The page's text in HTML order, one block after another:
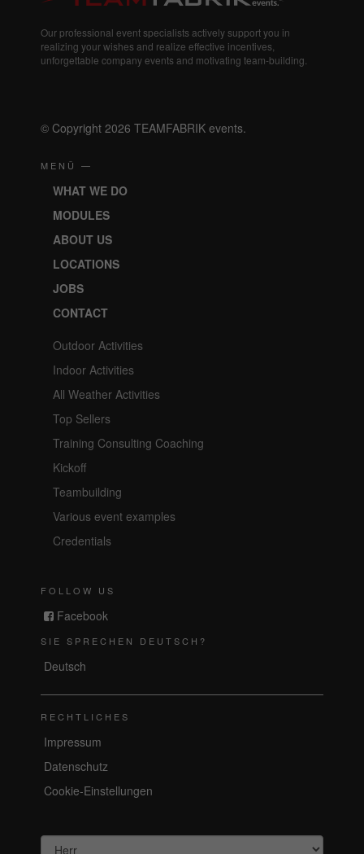
Our professional event specialists actively support you in
realizing your wishes and realize effective incentives,
unforgettable company events and motivating team-building.
© Copyright 2026 TEAMFABRIK events.
MENÜ —
WHAT WE DO
MODULES
ABOUT US
LOCATIONS
JOBS
CONTACT
Outdoor Activities
Indoor Activities
All Weather Activities
Top Sellers
Training Consulting Coaching
Kickoff
Teambuilding
Various event examples
Credentials
FOLLOW US
Facebook
SIE SPRECHEN DEUTSCH?
Deutsch
RECHTLICHES
Impressum
Datenschutz
Cookie-Einstellungen